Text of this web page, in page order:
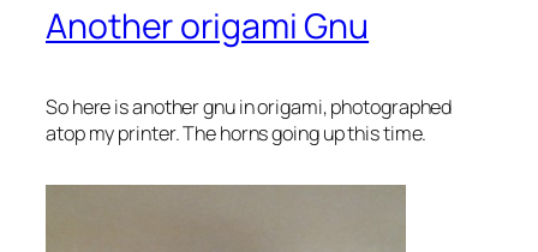
Another origami Gnu
So here is another gnu in origami, photographed
atop my printer. The horns going up this time.